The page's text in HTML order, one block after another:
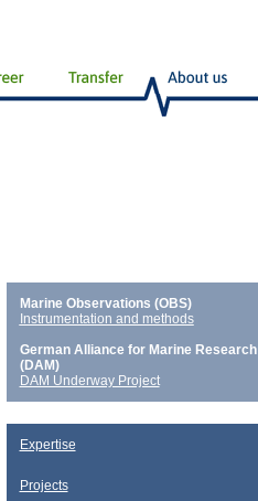
Marine Observations (OBS)
Instrumentation and methods
German Alliance for Marine Research
(DAM)
DAM Underway Project
Expertise
Projects